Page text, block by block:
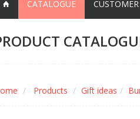
CATALOGUE CUSTOMER
Products Gift ideas